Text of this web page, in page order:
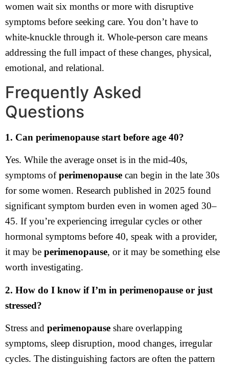
women wait six months or more with disruptive
symptoms before seeking care. You don’t have to
white-knuckle through it. Whole-person care means
addressing the full impact of these changes, physical,
emotional, and relational.
Frequently Asked
Questions
1. Can perimenopause start before age 40?
Yes. While the average onset is in the mid-40s,
symptoms ofperimenopause can begin in the late 30s
for some women. Research published in 2025 found
significant symptom burden even in women aged 30–
45. If you’re experiencing irregular cycles or other
hormonal symptoms before 40, speak with a provider,
it may be perimenopause, or it may be something else
worth investigating.
2. How do I know if I’m in perimenopause or just
stressed?
Stress and perimenopause share overlapping
symptoms, sleep disruption, mood changes, irregular
cycles. The distinguishing factors are often the pattern